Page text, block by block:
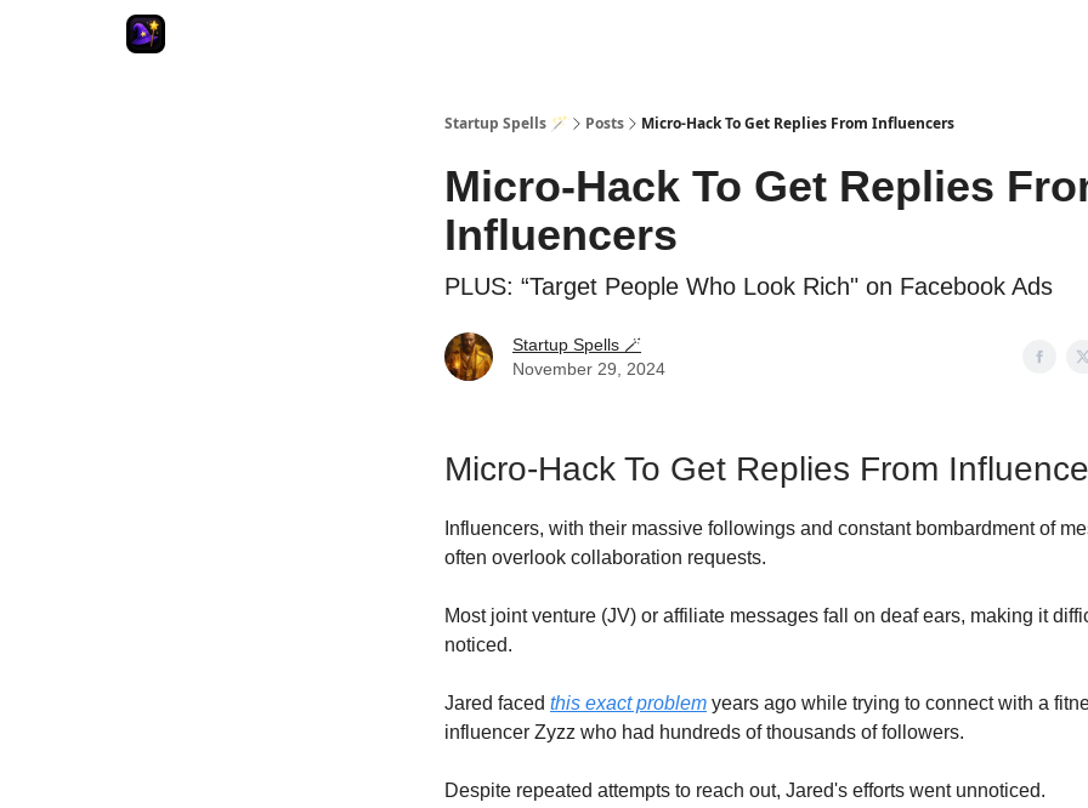
Startup Spells 🪄 Posts Micro-Hack To Get Replies From Influencers
Micro-Hack To Get Replies
Influencers
PLUS: “Target People Who Look Rich" on Facebook Ads
Startup Spells 🪄
November 29, 2024
Micro-Hack To Get Replies From
Influencers, with their massive followings and constant bombardment of
often overlook collaboration requests.
Most joint venture (JV) or affiliate messages fall on deaf ears, making it
noticed.
Jared faced this exact problem years ago while trying to connect with a
influencer Zyzz who had hundreds of thousands of followers.
Despite repeated attempts to reach out, Jared's efforts went unnoticed.